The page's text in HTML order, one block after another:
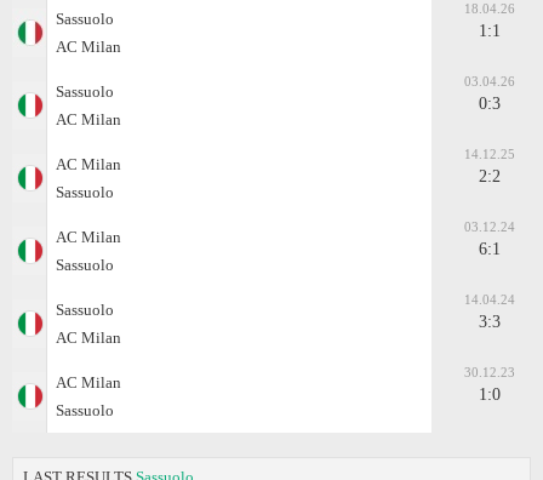
Sassuolo
AC Milan
18.04.26
1:1
Sassuolo
AC Milan
03.04.26
0:3
AC Milan
Sassuolo
14.12.25
2:2
AC Milan
Sassuolo
03.12.24
6:1
Sassuolo
AC Milan
14.04.24
3:3
AC Milan
Sassuolo
30.12.23
1:0